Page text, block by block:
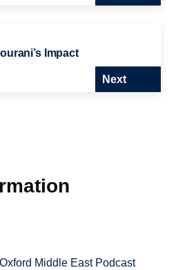
Impact
Next
Middle East Podcast